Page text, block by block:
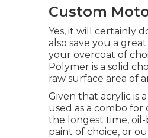
Custom
Yes, it will certainly
also save you a
your overcoat of
Polymer is a solid
raw surface area of
Given that acrylic is
used as a combo for
the longest time,
paint of choice, or